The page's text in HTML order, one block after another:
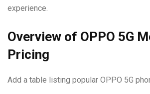
experience.
Overview of OPPO 5G
Pricing
Add a table listing popular OPPO 5G